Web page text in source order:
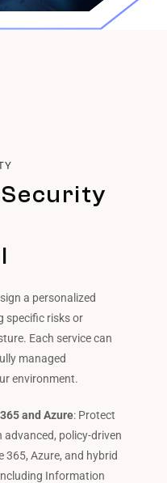
a personalized
specific risks or
Each service can
managed
environment.
and Azure: Protect
policy-driven
365, Azure, and hybrid
Information